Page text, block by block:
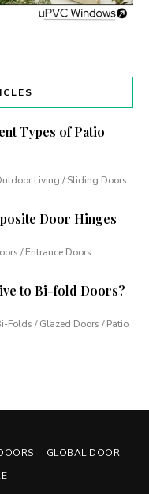
Types of Patio
Living / Sliding Doors
Door Hinges
/ Entrance Doors
to Bi-fold Doors?
Folds / Glazed Doors / Patio
GLOBAL DOOR